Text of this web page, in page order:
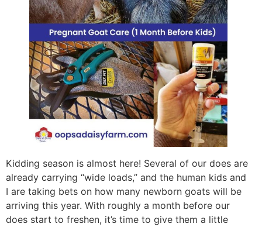
Kidding season is almost here! Several of our does are
already carrying “wide loads,” and the human kids and
I are taking bets on how many newborn goats will be
arriving this year. With roughly a month before our
does start to freshen, it’s time to give them a little